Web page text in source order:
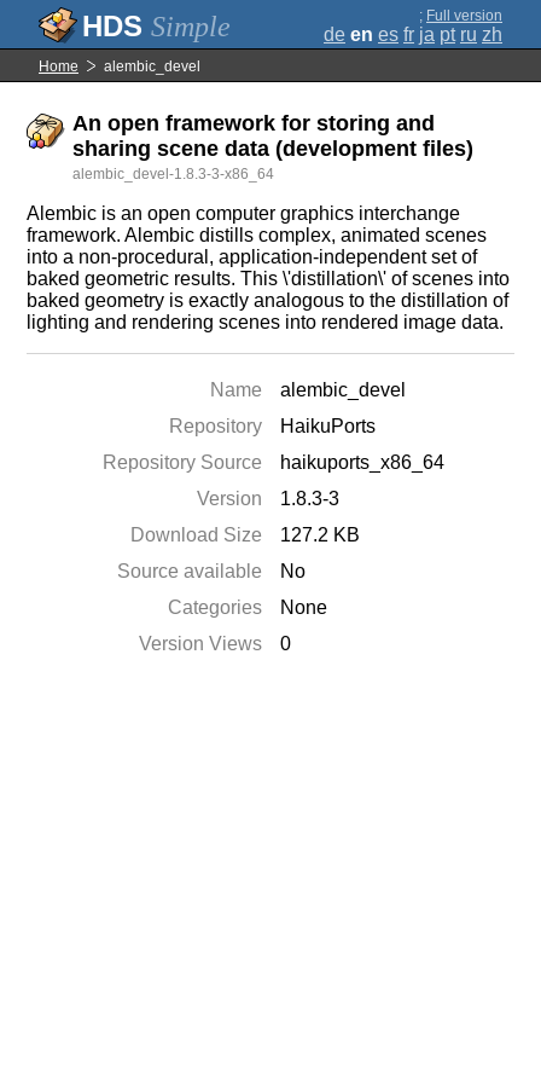
Simple ; Full version
de en es fr ja pt ru zh
Home alembic_devel
An open framework for storing and
sharing scene data (development files)
alembic_devel-1.8.3-3-x86_64
Alembic is an open computer graphics interchange
framework. Alembic distills complex, animated scenes
into a non-procedural, application-independent set of
baked geometric results. This \'distillation\' of scenes into
baked geometry is exactly analogous to the distillation of
lighting and rendering scenes into rendered image data.
Name
alembic_devel
Repository
HaikuPorts
Repository Source
haikuports_x86_64
Version
1.8.3-3
Download Size
127.2 KB
Source available
No
Categories
None
Version Views
0